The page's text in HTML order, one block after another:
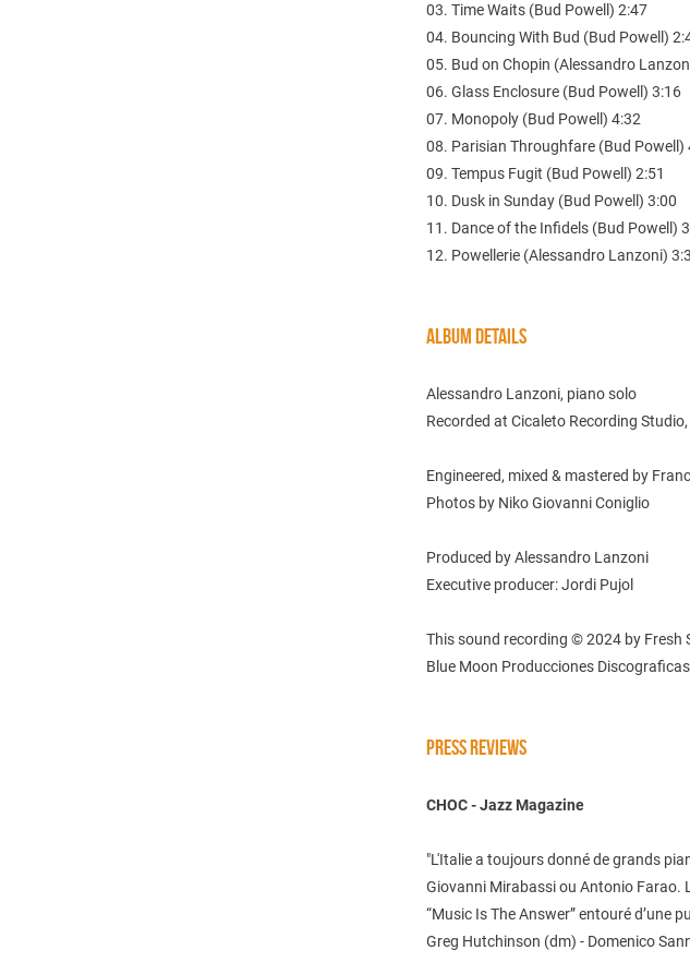
03. Time Waits (Bud Powell) 2:47
04. Bouncing With Bud (Bud Powell)
05. Bud on Chopin (Alessandro
06. Glass Enclosure (Bud Powell) 3:16
07. Monopoly (Bud Powell) 4:32
08. Parisian Throughfare (Bud Powell)
09. Tempus Fugit (Bud Powell) 2:51
10. Dusk in Sunday (Bud Powell) 3:00
11. Dance of the Infidels (Bud Powell)
12. Powellerie (Alessandro Lanzoni)
ALBUM DETAILS
Alessandro Lanzoni, piano solo
Recorded at Cicaleto Recording
Engineered, mixed & mastered by
Photos by Niko Giovanni Coniglio
Produced by Alessandro Lanzoni
Executive producer: Jordi Pujol
This sound recording © 2024 by Fresh
Blue Moon Producciones
PRESS REVIEWS
CHOC - Jazz Magazine
"L'Italie a toujours donné de grands
Giovanni Mirabassi ou Antonio Farao.
“Music Is The Answer” entouré d’une
Greg Hutchinson (dm) - Domenico